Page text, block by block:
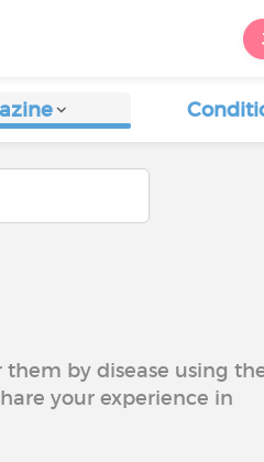
by disease using
your experience in